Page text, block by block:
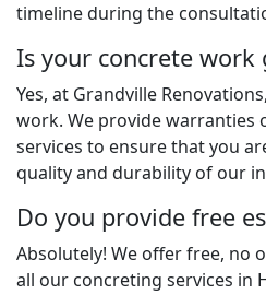
timeline during the
Is your concrete work
Yes, at Grandville
work. We provide warranties
services to ensure that you
quality and durability of our
Do you provide free
Absolutely! We offer free, no
all our concreting services in